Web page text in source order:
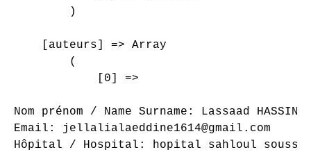
        )
    [auteurs] => Array
        (
            [0] =>
Nom prénom / Name Surname: Lassaad
Email: jellalialaeddine1614@gmail.com
Hôpital / Hospital: hopital sahloul sousse